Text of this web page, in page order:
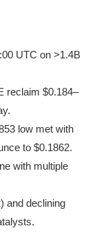
UTC on >1.4B
reclaim $0.184–
low met with
to $0.1862.
with multiple
and declining